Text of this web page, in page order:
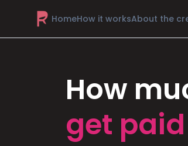
HomeHow it worksAbout the
How
get paid